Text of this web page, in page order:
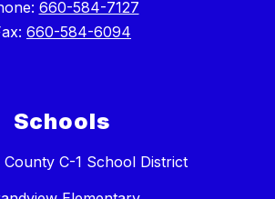
660-584-7127
660-584-6094
Schools
County C-1 School District